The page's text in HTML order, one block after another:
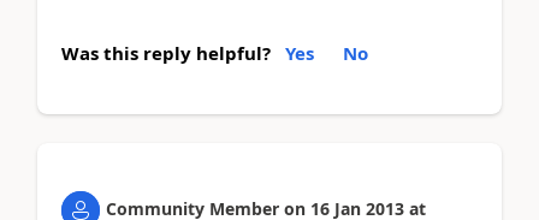
Was this reply helpful? Yes No
Community Member on 16 Jan 2013 at